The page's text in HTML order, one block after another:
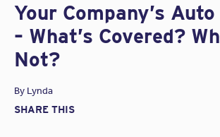
Your Company’s
– What’s Covered?
Not?
By Lynda
SHARE THIS